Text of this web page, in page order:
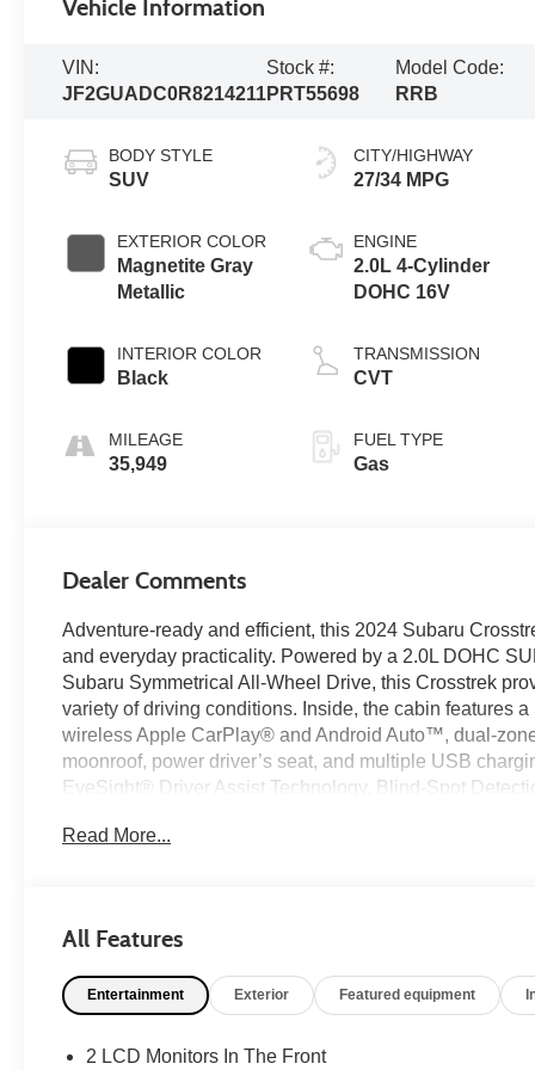
Vehicle Information
VIN:
JF2GUADC0R8214211
Stock #:
PRT55698
Model Code:
RRB
BODY STYLE
SUV
EXTERIOR COLOR
Magnetite Gray
Metallic
INTERIOR COLOR
Black
MILEAGE
35,949
CITY/HIGHWAY
27/34 MPG
ENGINE
2.0L 4-Cylinder
DOHC 16V
TRANSMISSION
CVT
FUEL TYPE
Gas
Dealer Comments
Adventure-ready and efficient, this 2024 Subaru
and everyday practicality. Powered by a 2.0L DOHC
Subaru Symmetrical All-Wheel Drive, this Crosstrek
variety of driving conditions. Inside, the cabin features
wireless Apple CarPlay® and Android Auto™, dual-
moonroof, power driver’s seat, and multiple USB
EyeSight® Driver Assist Technology, Blind-Spot
Used Car Factory.
Certification Program Details: Ford Blue Advantage:
* 139 Point Inspection
* Vehicle History
Read More...
All Features
Entertainment Exterior Featured equipment
2 LCD Monitors In The Front